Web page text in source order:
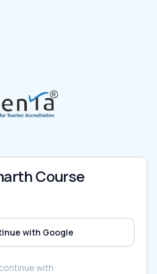
Course
with Google
with